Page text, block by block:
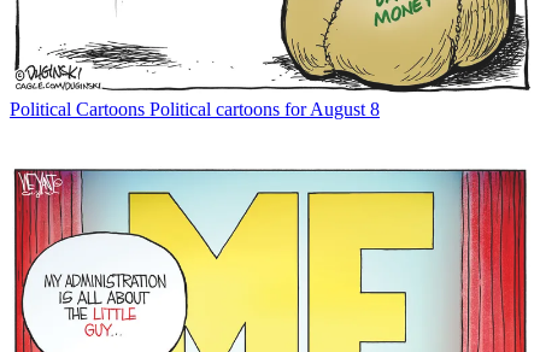
Political Cartoons Political cartoons for August 8